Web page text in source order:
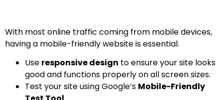
With most online traffic coming from mobile devices,
having a mobile-friendly website is essential.
Use responsive design to ensure your site looks
good and functions properly on all screen sizes.
Test your site using Google’s Mobile-Friendly